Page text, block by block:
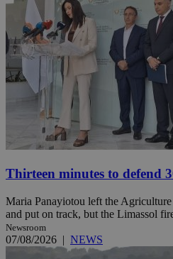
Thirteen minutes to defend
Maria Panayiotou left the
and put on track, but the Limassol
Newsroom
07/08/2026 | NEWS